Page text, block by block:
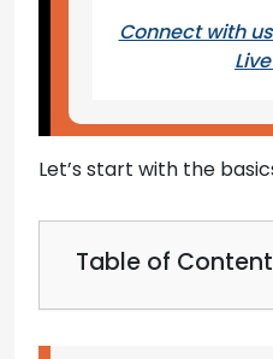
Connect with
Let’s start with the
Table of